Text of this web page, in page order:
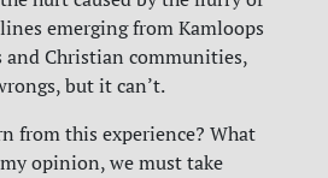
emerging from Kamloops
Christian communities,
but it can’t.
from this experience? What
opinion, we must take